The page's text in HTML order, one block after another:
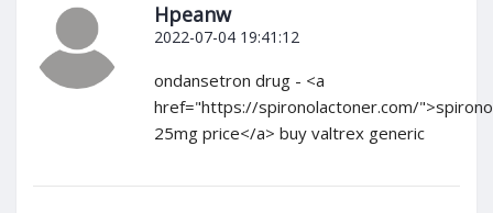
Hpeanw
2022-07-04 19:41:12
ondansetron drug - <a
href="https://spironolactoner.com/
25mg price</a> buy valtrex generic